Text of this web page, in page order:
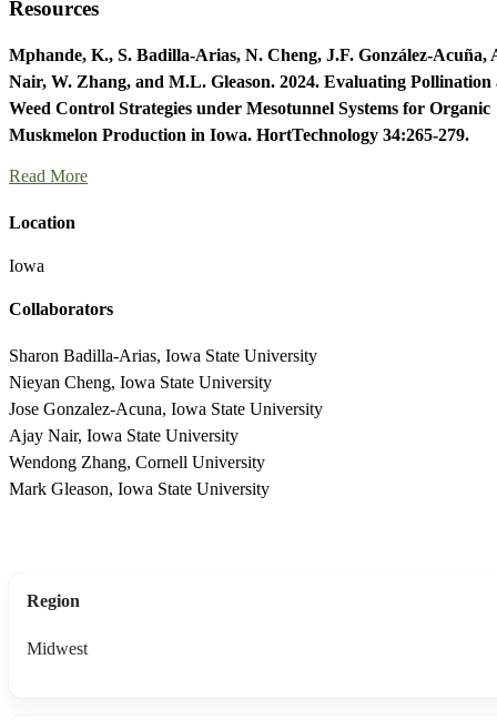
Resources
Mphande, K., S. Badilla-Arias, N. Cheng, J.F. González-Acuña,
Nair, W. Zhang, and M.L. Gleason. 2024. Evaluating Pollination
Weed Control Strategies under Mesotunnel Systems for Organic
Muskmelon Production in Iowa. HortTechnology 34:265-279.
Read More
Location
Iowa
Collaborators
Sharon Badilla-Arias, Iowa State University
Nieyan Cheng, Iowa State University
Jose Gonzalez-Acuna, Iowa State University
Ajay Nair, Iowa State University
Wendong Zhang, Cornell University
Mark Gleason, Iowa State University
Region
Midwest